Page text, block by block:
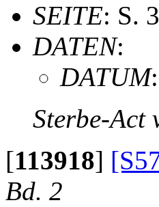
SEITE: S.
DATEN:
DATUM
Sterbe-Act
[113918]
Bd. 2